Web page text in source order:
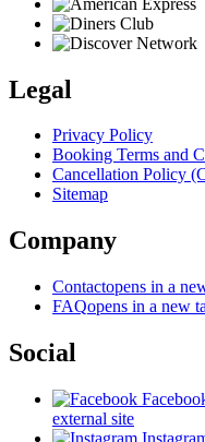
Legal
Privacy Policy
Booking Terms and
Cancellation Policy
Sitemap
Company
Contactopens in a
FAQopens in a new
Social
external site